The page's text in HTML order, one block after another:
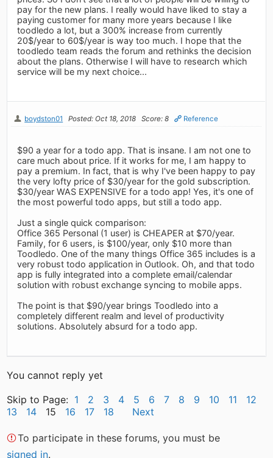
pay for the new plans. I really would have liked to stay a
paying customer for many more years because I like
toodledo a lot, but a 300% increase from currently
20$/year to 60$/year is way too much. I hope that the
toodledo team reads the forum and rethinks the decision
about the plans. Otherwise I will have to research which
service will be my next choice...
boydston01 Posted: Oct 18, 2018 Score: 8 Reference
$90 a year for a todo app. That is insane. I am not one to
care much about price. If it works for me, I am happy to
pay a premium. In fact, that is why I've been happy to pay
the very lofty price of $30/year for the gold subscription.
$30/year WAS EXPENSIVE for a todo app! Yes, it's one of
the most powerful todo apps, but still a todo app.
Just a single quick comparison:
Office 365 Personal (1 user) is CHEAPER at $70/year.
Family, for 6 users, is $100/year, only $10 more than
Toodledo. One of the many things Office 365 includes is a
very robust todo application in Outlook. Oh, and that todo
app is fully integrated into a complete email/calendar
solution with robust exchange syncing to mobile apps.
The point is that $90/year brings Toodledo into a
completely different realm and level of productivity
solutions. Absolutely absurd for a todo app.
You cannot reply yet
Skip to Page: 1 2 3 4 5 6 7 8 9 10 11
12
13
14 15 16 17 18 Next
To participate in these forums, you must be
signed in.